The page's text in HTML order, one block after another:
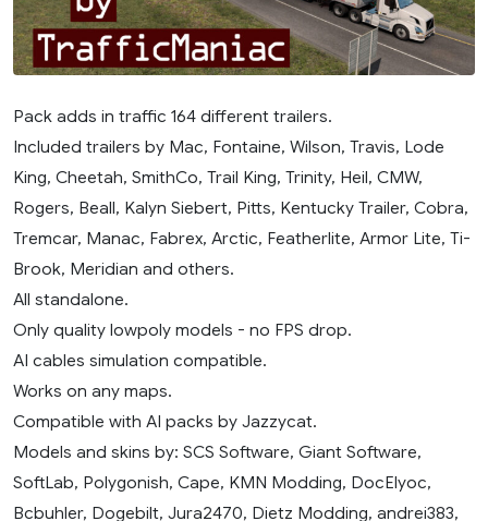
Pack adds in traffic 164 different trailers.
Included trailers by Mac, Fontaine, Wilson, Travis, Lode
King, Cheetah, SmithCo, Trail King, Trinity, Heil, CMW,
Rogers, Beall, Kalyn Siebert, Pitts, Kentucky Trailer, Cobra,
Tremcar, Manac, Fabrex, Arctic, Featherlite, Armor Lite, Ti-
Brook, Meridian and others.
All standalone.
Only quality lowpoly models - no FPS drop.
AI cables simulation compatible.
Works on any maps.
Compatible with AI packs by Jazzycat.
Models and skins by: SCS Software, Giant Software,
SoftLab, Polygonish, Cape, KMN Modding, DocElyoc,
Bcbuhler, Dogebilt, Jura2470, Dietz Modding, andrei383,